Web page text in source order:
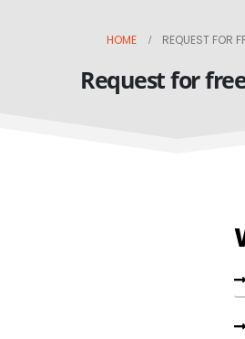
HOME REQUEST FOR
Request for